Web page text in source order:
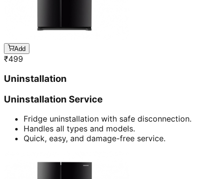
Add
₹499
Uninstallation
Uninstallation Service
Fridge uninstallation with safe disconnection.
Handles all types and models.
Quick, easy, and damage-free service.